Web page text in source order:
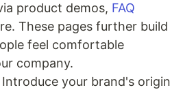
product demos, FAQ
These pages further build
feel comfortable
company.
Introduce your brand's origin